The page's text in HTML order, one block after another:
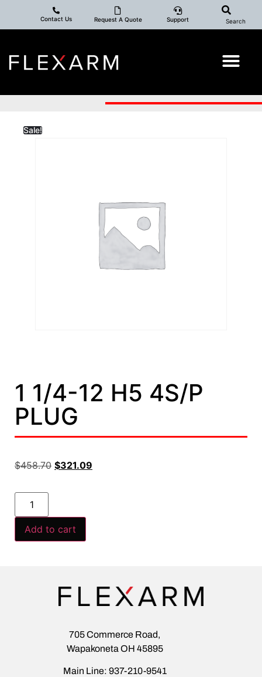
Contact Us Request A Quote Support Search
Sale!
1 1/4-12 H5 4S/P
PLUG
$458.70 $321.09
Add to cart
705 Commerce Road,
Wapakoneta OH 45895
Main Line: 937-210-9541